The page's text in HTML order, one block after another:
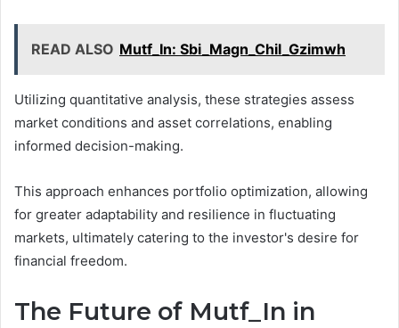
READ ALSO Mutf_In: Sbi_Magn_Chil_Gzimwh
Utilizing quantitative analysis, these strategies assess
market conditions and asset correlations, enabling
informed decision-making.
This approach enhances portfolio optimization, allowing
for greater adaptability and resilience in fluctuating
markets, ultimately catering to the investor's desire for
financial freedom.
The Future of Mutf_In in